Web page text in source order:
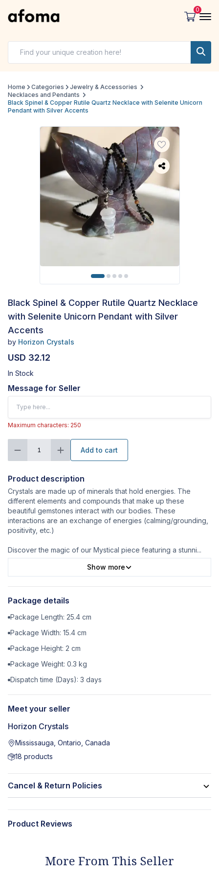
0
Home Categories
Jewelry & Accessories
Necklaces and Pendants
Black Spinel & Copper Rutile Quartz Necklace with Selenite Unicorn
Pendant with Silver Accents
Black Spinel & Copper Rutile Quartz Necklace
with Selenite Unicorn Pendant with Silver
Accents
by Horizon Crystals
USD 32.12
In Stock
Message for Seller
Maximum characters: 250
1 Add to cart
Product description
Crystals are made up of minerals that hold energies. The
different elements and compounds that make up these
beautiful gemstones interact with our bodies. These
interactions are an exchange of energies (calming/grounding,
positivity, etc.)
Discover the magic of our Mystical piece featuring a stunni...
Show more
Package details
Package Length: 25.4 cm
Package Width: 15.4 cm
Package Height: 2 cm
Package Weight: 0.3 kg
Dispatch time (Days): 3 days
Meet your seller
Horizon Crystals
Mississauga, Ontario, Canada
18 products
Cancel & Return Policies
Product Reviews
More From This Seller